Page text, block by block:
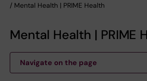
/ Mental Health | PRIME Health
Mental Health | PRIME
Navigate on the page